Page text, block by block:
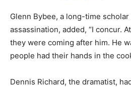
Glenn Bybee, a long-time
assassination, added, “I concur.
they were coming after him. He
people had their hands in the
Dennis Richard, the dramatist,